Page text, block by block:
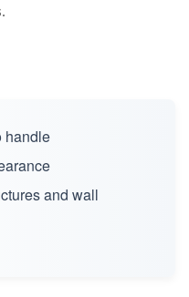
handle
and wall